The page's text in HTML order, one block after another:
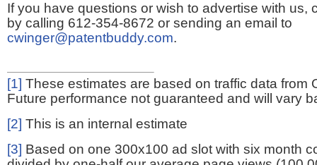
If you have questions or wish to advertise with us,
by calling 612-354-8672 or sending an email to
cwinger@patentbuddy.com.
[1] These estimates are based on traffic data from
Future performance not guaranteed and will vary
[2] This is an internal estimate
[3] Based on one 300x100 ad slot with six month